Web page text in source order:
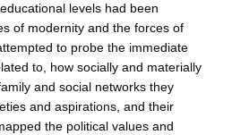
levels had been
of modernity and the forces of
to probe the immediate
to, how socially and materially
and social networks they
and aspirations, and their
the political values and